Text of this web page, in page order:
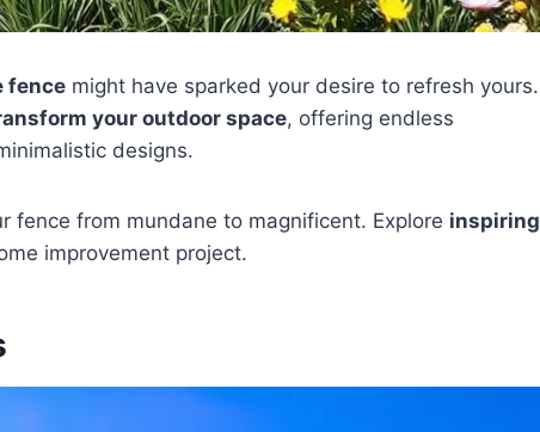
fence might have sparked your desire to refresh yours.
your outdoor space, offering endless
designs.
fence from mundane to magnificent. Explore inspiring
improvement project.